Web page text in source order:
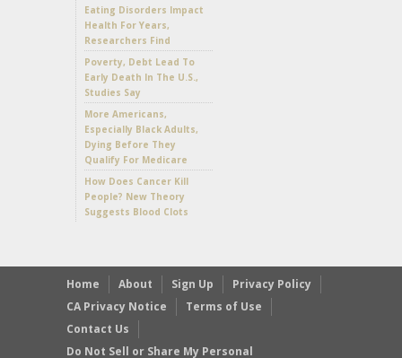
Eating Disorders Impact
Health For Years,
Researchers Find
Poverty, Debt Lead To
Early Death In The U.S.,
Studies Say
More Americans,
Especially Black Adults,
Dying Before They
Qualify For Medicare
How Does Cancer Kill
People? New Theory
Suggests Blood Clots
Home About Sign Up
Privacy Policy
CA Privacy Notice
Terms of Use
Contact Us
Do Not Sell or Share My Personal